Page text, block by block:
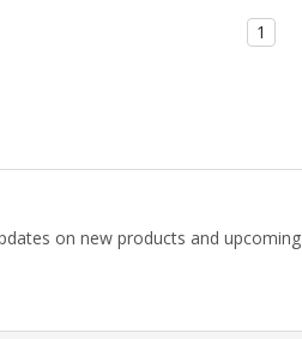
1
on new products and upcoming